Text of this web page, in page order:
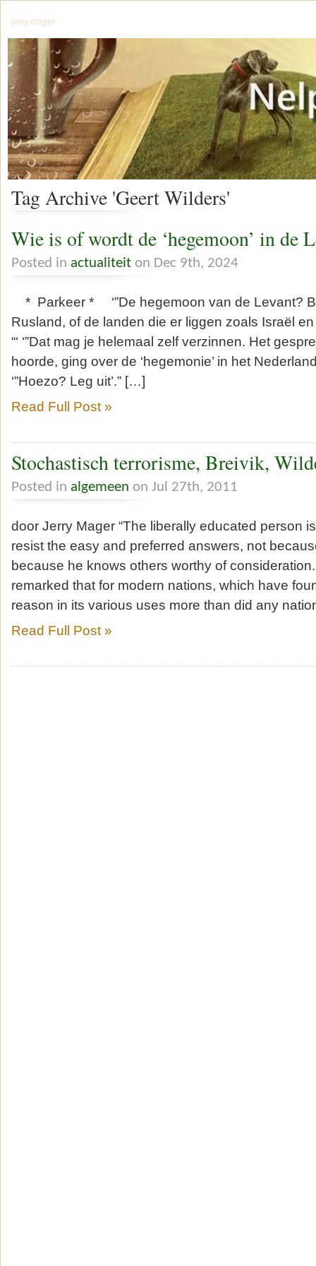
jerry mager
Tag Archive 'Geert Wilders'
Wie is of wordt de ‘hegemoon’ in de
Posted in actualiteit on Dec 9th, 2024
* Parkeer * ‘”De hegemoon van de Levant?
Rusland, of de landen die er liggen zoals Israël
“‘ ‘”Dat mag je helemaal zelf verzinnen. Het
hoorde, ging over de ‘hegemonie’ in het
‘”Hoezo? Leg uit’.” […]
Read Full Post »
Stochastisch terrorisme, Breivik,
Posted in algemeen on Jul 27th, 2011
door Jerry Mager “The liberally educated person
resist the easy and preferred answers, not
because he knows others worthy of
remarked that for modern nations, which have
reason in its various uses more than did any
Read Full Post »